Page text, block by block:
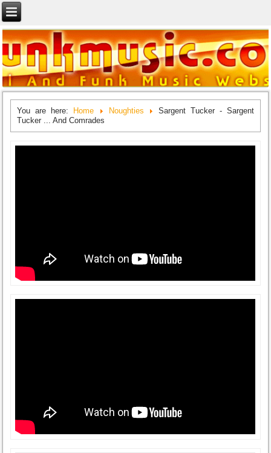
You are here: Home Noughties
Sargent Tucker - Sargent
Tucker ... And Comrades